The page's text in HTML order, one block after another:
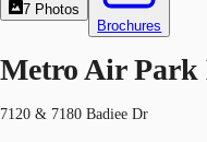
7 Photos
Brochures
Metro Air Park
7120 & 7180 Badiee Dr